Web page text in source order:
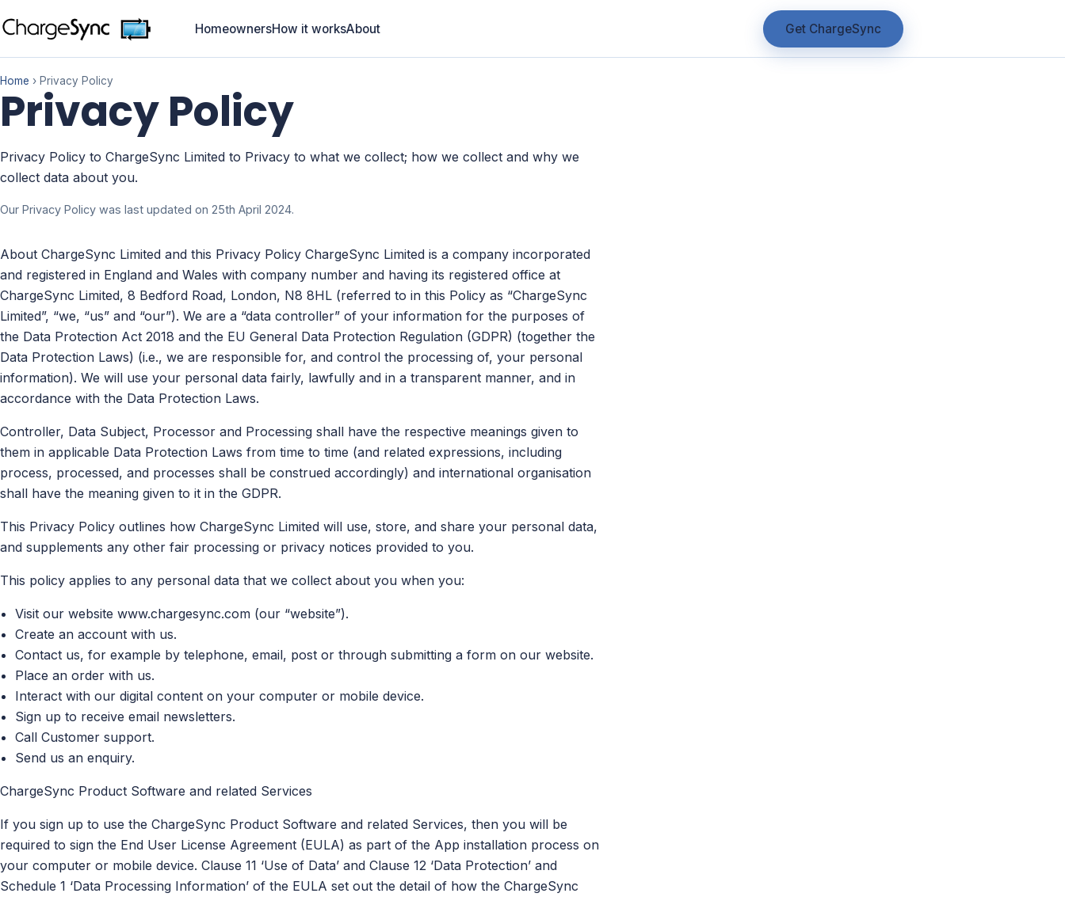
HomeownersHow it worksAbout Get ChargeSync
Home › Privacy Policy
Privacy Policy
Privacy Policy to ChargeSync Limited to Privacy to what we collect; how we collect and why we
collect data about you.
Our Privacy Policy was last updated on 25th April 2024.
About ChargeSync Limited and this Privacy Policy ChargeSync Limited is a company incorporated
and registered in England and Wales with company number and having its registered office at
ChargeSync Limited, 8 Bedford Road, London, N8 8HL (referred to in this Policy as “ChargeSync
Limited”, “we, “us” and “our”). We are a “data controller” of your information for the purposes of
the Data Protection Act 2018 and the EU General Data Protection Regulation (GDPR) (together the
Data Protection Laws) (i.e., we are responsible for, and control the processing of, your personal
information). We will use your personal data fairly, lawfully and in a transparent manner, and in
accordance with the Data Protection Laws.
Controller, Data Subject, Processor and Processing shall have the respective meanings given to
them in applicable Data Protection Laws from time to time (and related expressions, including
process, processed, and processes shall be construed accordingly) and international organisation
shall have the meaning given to it in the GDPR.
This Privacy Policy outlines how ChargeSync Limited will use, store, and share your personal data,
and supplements any other fair processing or privacy notices provided to you.
This policy applies to any personal data that we collect about you when you:
Visit our website www.chargesync.com (our “website”).
Create an account with us.
Contact us, for example by telephone, email, post or through submitting a form on our website.
Place an order with us.
Interact with our digital content on your computer or mobile device.
Sign up to receive email newsletters.
Call Customer support.
Send us an enquiry.
ChargeSync Product Software and related Services
If you sign up to use the ChargeSync Product Software and related Services, then you will be
required to sign the End User License Agreement (EULA) as part of the App installation process on
your computer or mobile device. Clause 11 ‘Use of Data’ and Clause 12 ‘Data Protection’ and
Schedule 1 ‘Data Processing Information’ of the EULA set out the detail of how the ChargeSync